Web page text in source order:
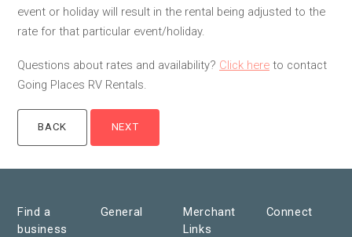
event or holiday will result in the rental being adjusted to the
rate for that particular event/holiday.
Questions about rates and availability? Click here to contact
Going Places RV Rentals.
Find a
business
General
Merchant
Links
Connect